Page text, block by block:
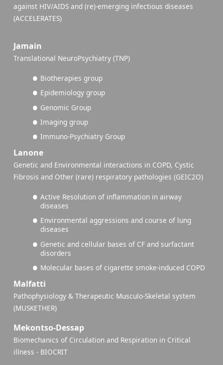
against HIV/AIDS and (re)-emerging infectious diseases
(ACCELERATES)
Jamain
Translational NeuroPsychiatry (TNP)
Biotherapies group
Epidemiology group
Genomic Group
Imaging group
Immuno-Psychiatry Group
Lanone
Genetic and Environmental interactions in COPD, Cystic
Fibrosis and Other (rare) respiratory pathologies (GEIC2O)
Active Resolution of inflammation in airway
diseases
Environmental aggressions and course of lung
diseases
Genetic and cellular bases of CF and surfactant
disorders
Molecular bases of cigarette smoke-induced COPD
Malfatti
Pathophysiology & Therapeutic Musculo-Skeletal system
(MUSKETHER)
Mekontso-Dessap
Biomechanics of Circulation and Respiration in Critical
illness - BIOCRIT